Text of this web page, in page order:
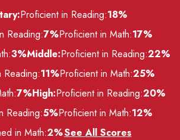
Proficient in Reading:18%
Reading:7%Proficient in Math:17%
3%Middle:Proficient in Reading:22%
Reading:11%Proficient in Math:25%
7%High:Proficient in Reading:20%
Reading:5%Proficient in Math:12%
in Math:2%See All Scores